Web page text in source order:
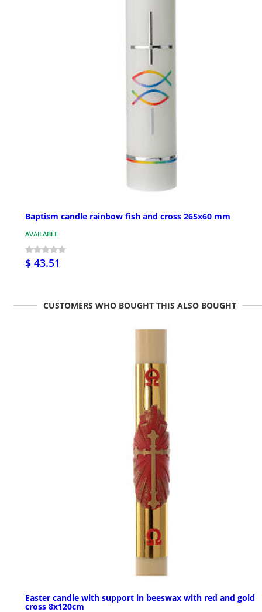
Baptism candle rainbow fish and cross 265x60 mm
AVAILABLE
$ 43.51
CUSTOMERS WHO BOUGHT THIS ALSO BOUGHT
Easter candle with support in beeswax with red and gold
cross 8x120cm